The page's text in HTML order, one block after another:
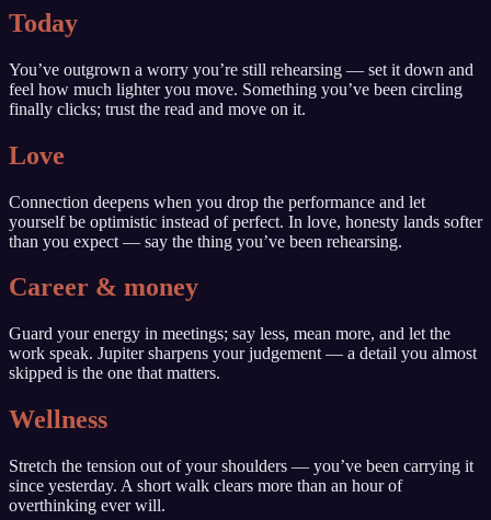
Today
You’ve outgrown a worry you’re still rehearsing — set it down and
feel how much lighter you move. Something you’ve been circling
finally clicks; trust the read and move on it.
Love
Connection deepens when you drop the performance and let
yourself be optimistic instead of perfect. In love, honesty lands softer
than you expect — say the thing you’ve been rehearsing.
Career & money
Guard your energy in meetings; say less, mean more, and let the
work speak. Jupiter sharpens your judgement — a detail you almost
skipped is the one that matters.
Wellness
Stretch the tension out of your shoulders — you’ve been carrying it
since yesterday. A short walk clears more than an hour of
overthinking ever will.